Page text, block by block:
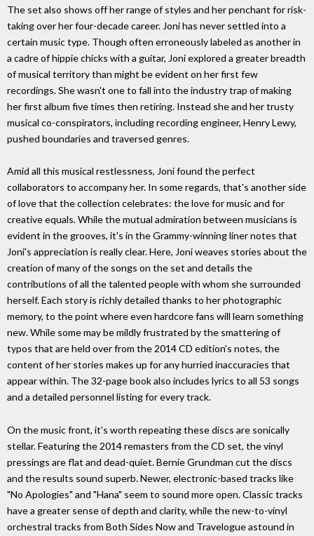
The set also shows off her range of styles and her penchant for risk-
taking over her four-decade career. Joni has never settled into a
certain music type. Though often erroneously labeled as another in
a cadre of hippie chicks with a guitar, Joni explored a greater breadth
of musical territory than might be evident on her first few
recordings. She wasn't one to fall into the industry trap of making
her first album five times then retiring. Instead she and her trusty
musical co-conspirators, including recording engineer, Henry Lewy,
pushed boundaries and traversed genres.
Amid all this musical restlessness, Joni found the perfect
collaborators to accompany her. In some regards, that's another side
of love that the collection celebrates: the love for music and for
creative equals. While the mutual admiration between musicians is
evident in the grooves, it's in the Grammy-winning liner notes that
Joni's appreciation is really clear. Here, Joni weaves stories about the
creation of many of the songs on the set and details the
contributions of all the talented people with whom she surrounded
herself. Each story is richly detailed thanks to her photographic
memory, to the point where even hardcore fans will learn something
new. While some may be mildly frustrated by the smattering of
typos that are held over from the 2014 CD edition's notes, the
content of her stories makes up for any hurried inaccuracies that
appear within. The 32-page book also includes lyrics to all 53 songs
and a detailed personnel listing for every track.
On the music front, it's worth repeating these discs are sonically
stellar. Featuring the 2014 remasters from the CD set, the vinyl
pressings are flat and dead-quiet. Bernie Grundman cut the discs
and the results sound superb. Newer, electronic-based tracks like
"No Apologies" and "Hana" seem to sound more open. Classic tracks
have a greater sense of depth and clarity, while the new-to-vinyl
orchestral tracks from Both Sides Now and Travelogue astound in